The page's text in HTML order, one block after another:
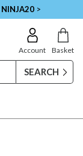
NINJA20 >
Account Basket